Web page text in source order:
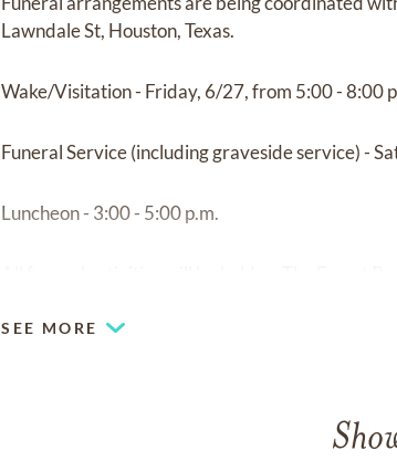
Lawndale St, Houston, Texas.
Wake/Visitation - Friday, 6/27, from 5:00 - 8:00
Funeral Service (including graveside service) -
Luncheon - 3:00 - 5:00 p.m.
SEE MORE